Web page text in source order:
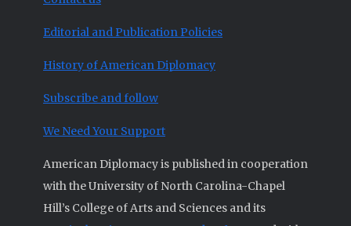
Editorial and Publication Policies
History of American Diplomacy
Subscribe and follow
We Need Your Support
American Diplomacy is published in cooperation
with the University of North Carolina-Chapel
Hill’s College of Arts and Sciences and its